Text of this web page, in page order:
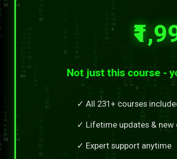
Not just this course -
✓ All 231+ courses
✓ Lifetime updates & new
✓ Expert support anytime